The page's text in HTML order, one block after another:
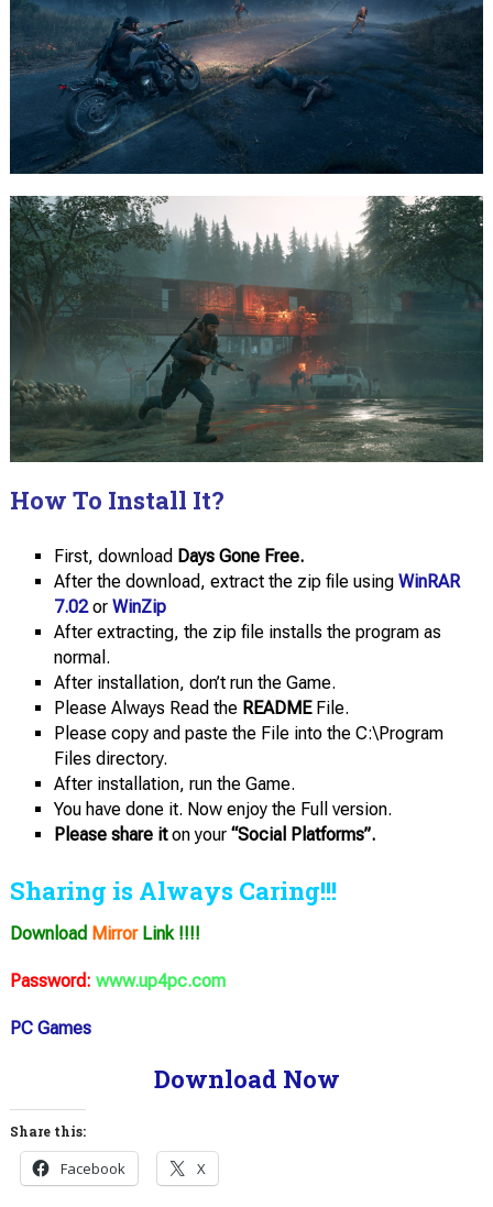
How To Install It?
First, download Days Gone Free.
After the download, extract the zip file using WinRAR
7.02or WinZip
After extracting, the zip file installs the program as
normal.
After installation, don’t run the Game.
Please Always Read the READMEFile.
Please copy and paste the File into the C:\Program
Files directory.
After installation, run the Game.
You have done it. Now enjoy the Full version.
Please share iton your “Social Platforms”.
Sharing is Always Caring!!!
Download MirrorLink !!!!
Password: www.up4pc.com
PC Games
Download Now
Share this:
Facebook X